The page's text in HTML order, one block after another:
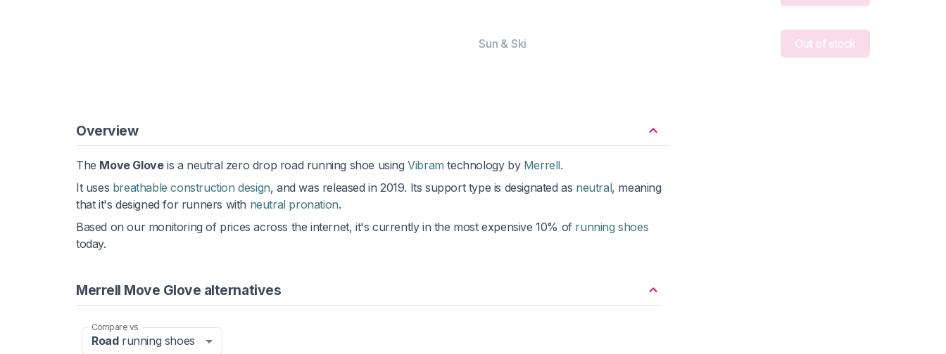
Sun & Ski Out of stock
Overview
The Move Gloveis a neutral zero drop road running shoe usingVibram technology by Merrell.
It uses breathable construction design, and was released in 2019. Its support type is designated as neutral, meaning
that it's designed for runners with neutral pronation.
Based on our monitoring of prices across the internet, it's currently in the most expensive 10% of running shoes
today.
Merrell Move Glove alternatives
Compare vs
Roadrunning shoes